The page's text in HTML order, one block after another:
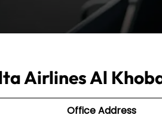
Airlines Al
Office Address